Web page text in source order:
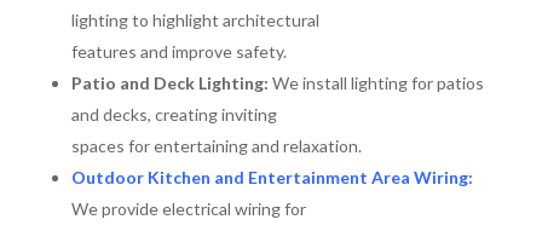
lighting to highlight architectural
features and improve safety.
Patio and Deck Lighting: We install lighting for patios
and decks, creating inviting
spaces for entertaining and relaxation.
Outdoor Kitchen and Entertainment Area Wiring:
We provide electrical wiring for